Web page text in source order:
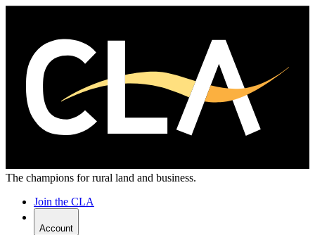
The champions for rural land and business.
Join the CLA
Account